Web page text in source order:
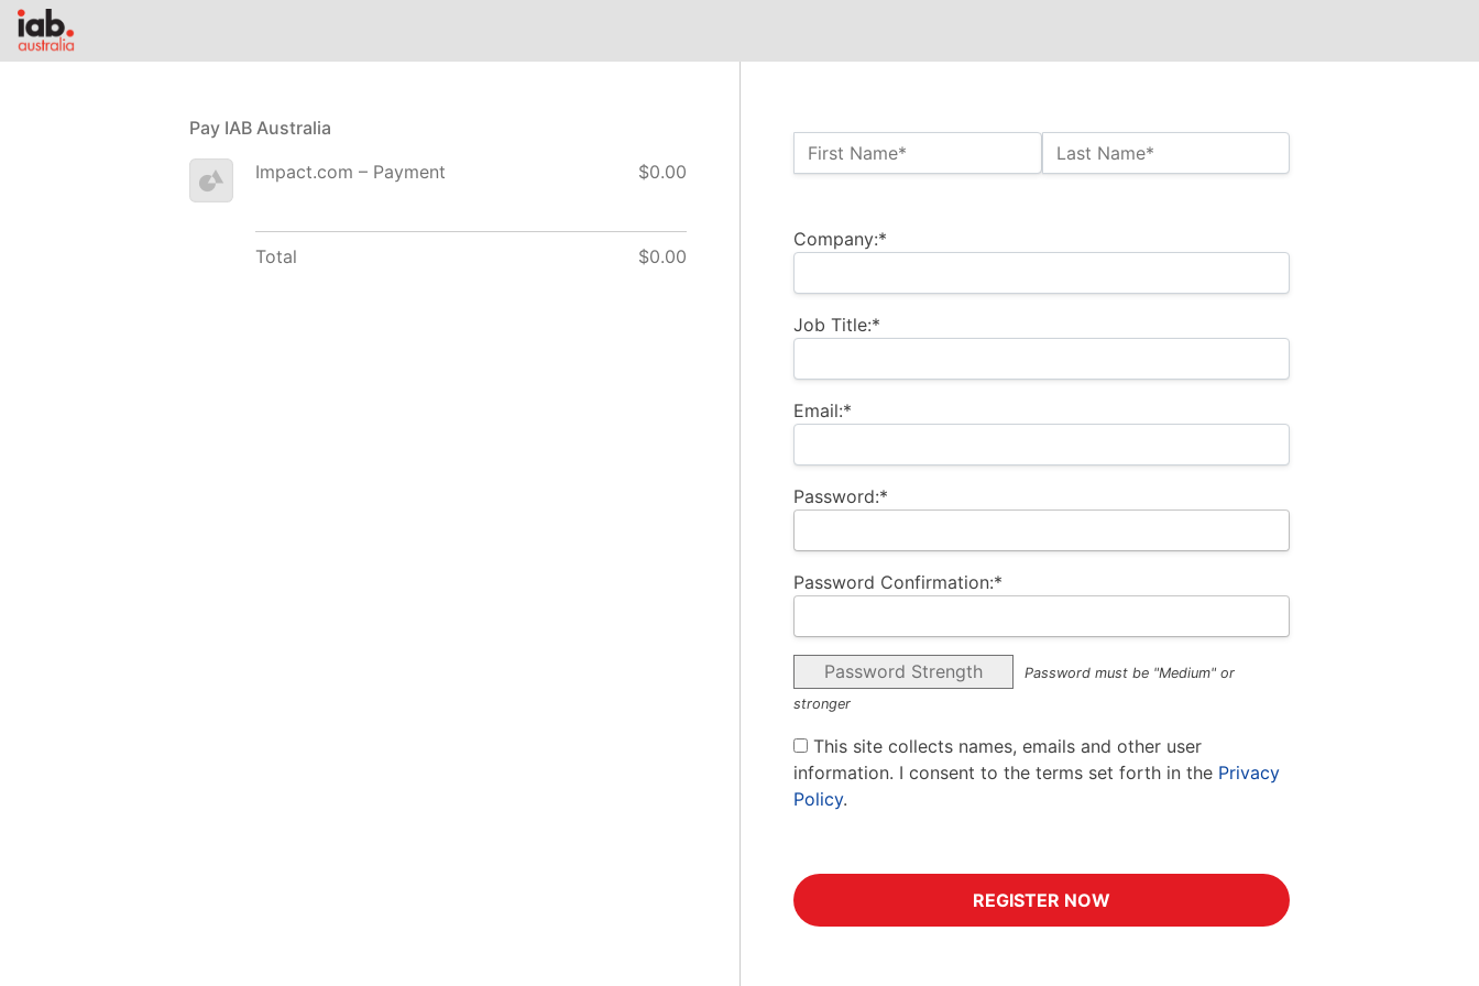
Name:*
First Name* Last Name*
Company:*
Job Title:*
Email:*
Password:*
Password Confirmation:*
Password Strength
Password must be "Medium" or
stronger
This site collects names, emails and other user
information. I consent to the terms set forth in the Privacy
Policy.
No val
Pay IAB Australia
Impact.com – Payment $0.00
Total $0.00